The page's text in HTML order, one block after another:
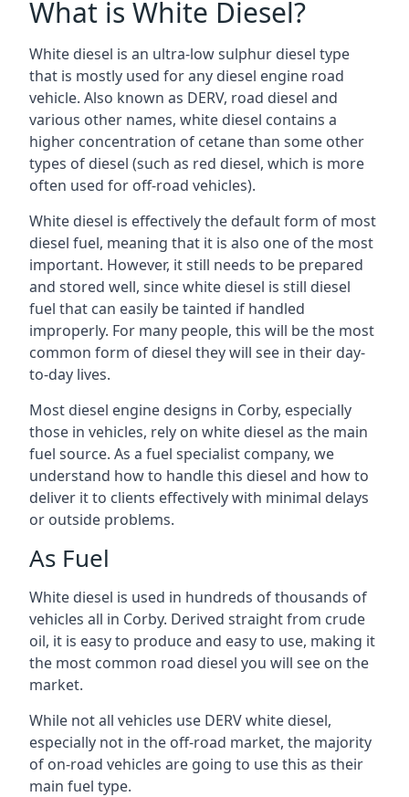
What is White Diesel?
White diesel is an ultra-low sulphur diesel type
that is mostly used for any diesel engine road
vehicle. Also known as DERV, road diesel and
various other names, white diesel contains a
higher concentration of cetane than some other
types of diesel (such as red diesel, which is more
often used for off-road vehicles).
White diesel is effectively the default form of most
diesel fuel, meaning that it is also one of the most
important. However, it still needs to be prepared
and stored well, since white diesel is still diesel
fuel that can easily be tainted if handled
improperly. For many people, this will be the most
common form of diesel they will see in their day-
to-day lives.
Most diesel engine designs in Corby, especially
those in vehicles, rely on white diesel as the main
fuel source. As a fuel specialist company, we
understand how to handle this diesel and how to
deliver it to clients effectively with minimal delays
or outside problems.
As Fuel
White diesel is used in hundreds of thousands of
vehicles all in Corby. Derived straight from crude
oil, it is easy to produce and easy to use, making it
the most common road diesel you will see on the
market.
While not all vehicles use DERV white diesel,
especially not in the off-road market, the majority
of on-road vehicles are going to use this as their
main fuel type.